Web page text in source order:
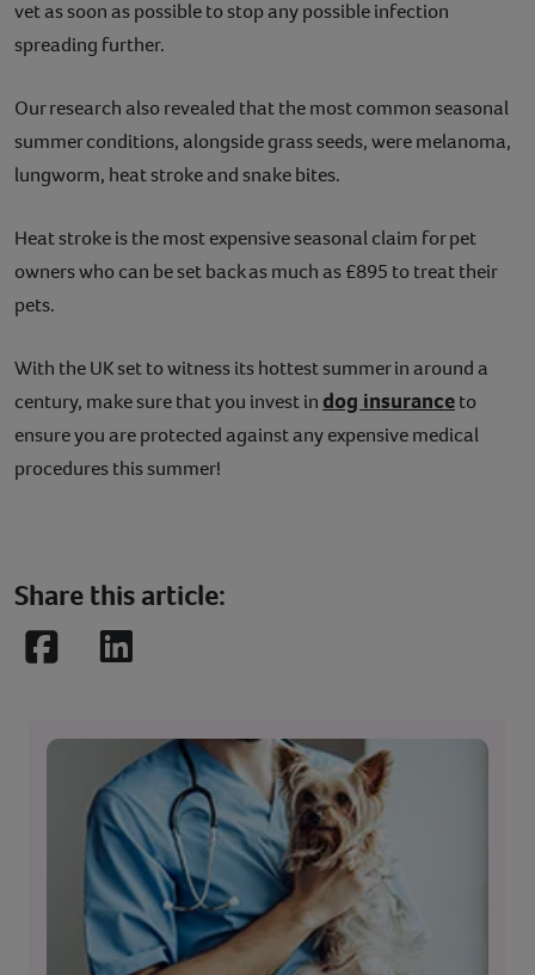
vet as soon as possible to stop any possible infection
spreading further.
Our research also revealed that the most common seasonal
summer conditions, alongside grass seeds, were melanoma,
lungworm, heat stroke and snake bites.
Heat stroke is the most expensive seasonal claim for pet
owners who can be set back as much as £895 to treat their
pets.
With the UK set to witness its hottest summer in around a
century, make sure that you invest in dog insuranceto
ensure you are protected against any expensive medical
procedures this summer!
Share this article:
FacebookLinkedIn